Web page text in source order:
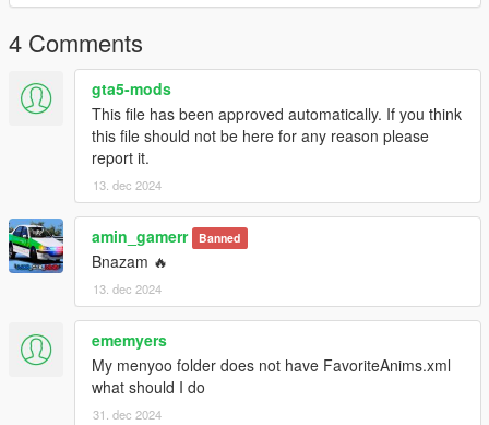
3. Place the files into the folder.
4. Go to menyooStuff.
5. Open FavoriteAnims.xml and copy & paste the animation
text from readme.txt
6. Optional mods -> update -> x64 -> dlcpacks -> customanims
-> dlc.rpf -> x64 -> anim -> ingame -> clip_mp_.rpf
Creator: MrWitt
my Discord link
https://discord.gg/Asegvy9Fcs
4 Comments
gta5-mods
This file has been approved automatically. If you think
this file should not be here for any reason please
report it.
13. dec 2024
amin_gamerr Banned
Bnazam 🔥
13. dec 2024
ememyers
My menyoo folder does not have FavoriteAnims.xml
what should I do
31. dec 2024